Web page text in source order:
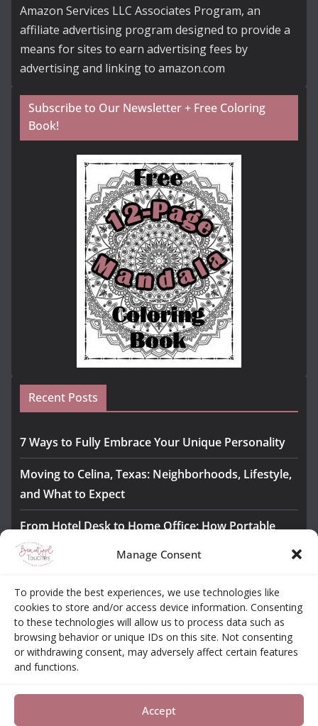
Manage Consent
To provide the best experiences, we use technologies like
cookies to store and/or access device information. Consenting
to these technologies will allow us to process data such as
browsing behavior or unique IDs on this site. Not consenting
or withdrawing consent, may adversely affect certain features
and functions.
Accept
Amazon Services LLC Associates Program, an
affiliate advertising program designed to provide a
means for sites to earn advertising fees by
advertising and linking to amazon.com
Subscribe to Our Newsletter + Free Coloring
Book!
Recent Posts
7 Ways to Fully Embrace Your Unique Personality
Moving to Celina, Texas: Neighborhoods, Lifestyle,
and What to Expect
From Hotel Desk to Home Office: How Portable
Monitors Bridge the Gap
Safety
Awesome iLLASPARKZ Signature Bangle Giveaway
Opt-out Choices
Beautiful Touches